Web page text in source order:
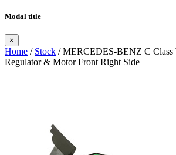
Modal title
×
Home / Stock / MERCEDES-BENZ C Class
Regulator & Motor Front Right Side